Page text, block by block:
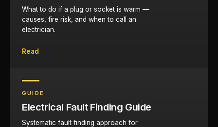
What to do if a plug or socket is warm —
causes, fire risk, and when to call an
electrician.
Read
GUIDE
Electrical Fault Finding Guide
Systematic fault finding approach for